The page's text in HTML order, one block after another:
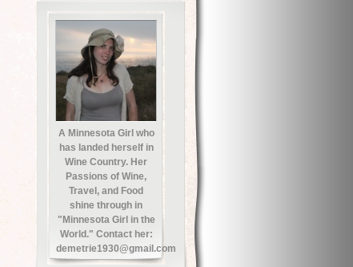
A Minnesota Girl who
has landed herself in
Wine Country. Her
Passions of Wine,
Travel, and Food
shine through in
"Minnesota Girl in the
World." Contact her:
demetrie1930@gmail.com